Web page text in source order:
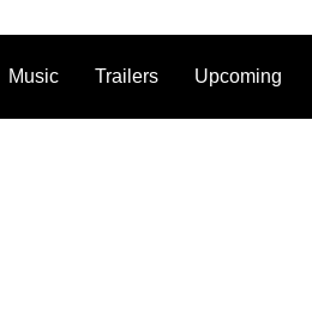
Music Trailers Upcoming